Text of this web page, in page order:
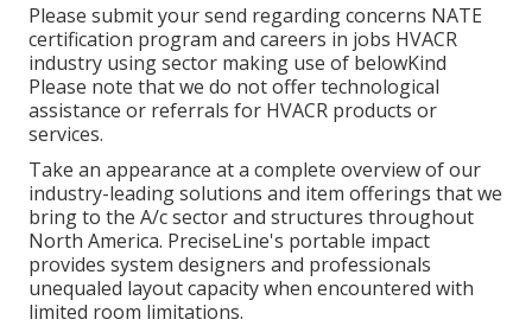
Please submit your send regarding concerns NATE
certification program and careers in jobs HVACR
industry using sector making use of belowKind
Please note that we do not offer technological
assistance or referrals for HVACR products or
services.
Take an appearance at a complete overview of our
industry-leading solutions and item offerings that we
bring to the A/c sector and structures throughout
North America. PreciseLine's portable impact
provides system designers and professionals
unequaled layout capacity when encountered with
limited room limitations.